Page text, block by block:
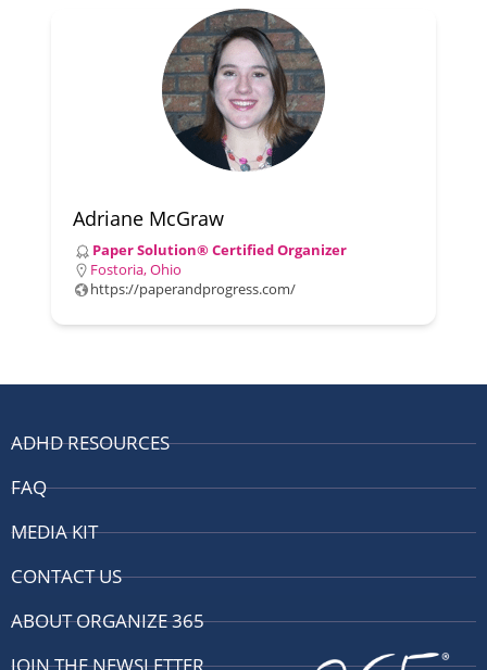
Adriane McGraw
Paper Solution® Certified Organizer
Fostoria, Ohio
https://paperandprogress.com/
ADHD RESOURCES
FAQ
MEDIA KIT
CONTACT US
ABOUT ORGANIZE 365